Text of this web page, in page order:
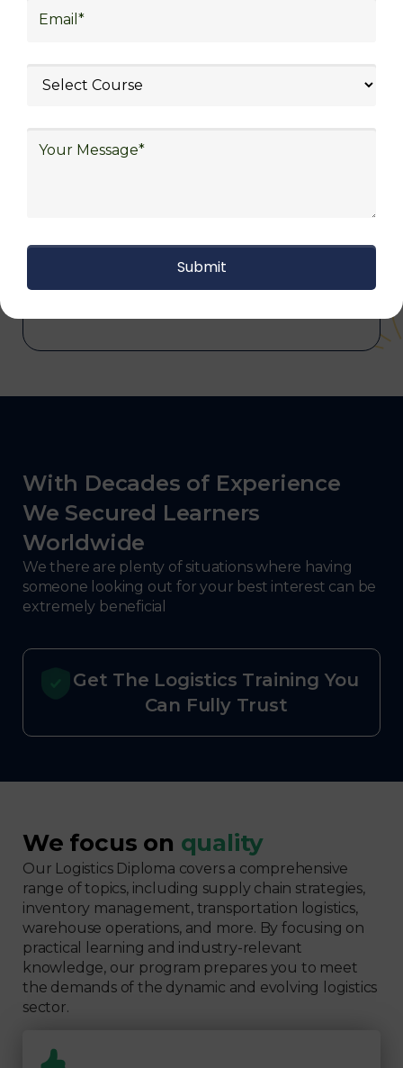
in Various Sectors
rewarding careers in diverse sectors,
commerce, manufacturing, third-party
logistics (3PL), warehousing and inventory
automotive, energy and utilities, technology
and electronics, consulting, government, and
With Decades of Experience
We Secured Learners
Worldwide
We there are plenty of situations where having
someone looking out for your best interest can be
extremely beneficial
Get The Logistics Training You
Can Fully Trust
We focus on quality
Our Logistics Diploma covers a comprehensive
range of topics, including supply chain strategies,
inventory management, transportation logistics,
warehouse operations, and more. By focusing on
practical learning and industry-relevant
knowledge, our program prepares you to meet
the demands of the dynamic and evolving logistics
sector.